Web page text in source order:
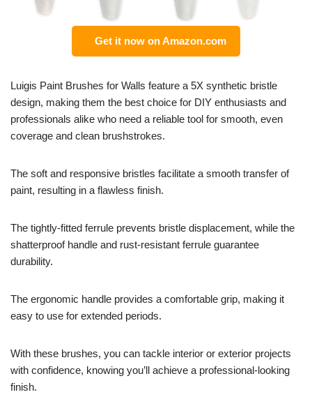
Get it now on Amazon.com
Luigis Paint Brushes for Walls feature a 5X synthetic bristle
design, making them the best choice for DIY enthusiasts and
professionals alike who need a reliable tool for smooth, even
coverage and clean brushstrokes.
The soft and responsive bristles facilitate a smooth transfer of
paint, resulting in a flawless finish.
The tightly-fitted ferrule prevents bristle displacement, while the
shatterproof handle and rust-resistant ferrule guarantee
durability.
The ergonomic handle provides a comfortable grip, making it
easy to use for extended periods.
With these brushes, you can tackle interior or exterior projects
with confidence, knowing you’ll achieve a professional-looking
finish.